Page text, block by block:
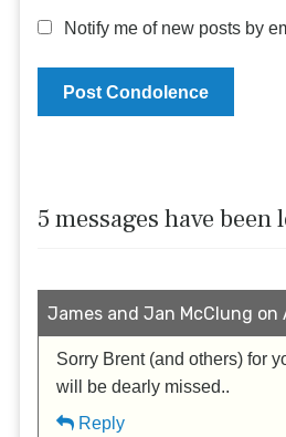
Notify me of new posts by
5 messages have been
James and Jan McClung on
Sorry Brent (and others) for
will be dearly missed..
Reply